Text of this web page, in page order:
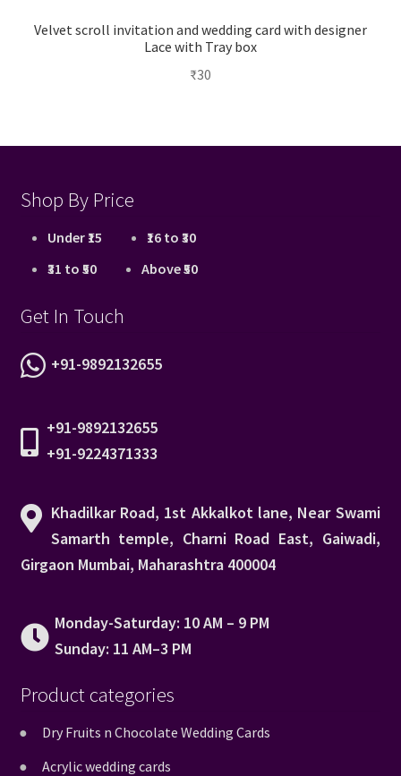
Velvet scroll invitation and wedding card with designer
Lace with Tray box
₹30
Shop By Price
Under ₹15
₹16 to ₹30
₹31 to ₹50
Above ₹50
Get In Touch
+91-9892132655
+91-9892132655
+91-9224371333
Khadilkar Road, 1st Akkalkot lane, Near Swami
Samarth temple, Charni Road East, Gaiwadi,
Girgaon Mumbai, Maharashtra 400004
Monday-Saturday: 10 AM – 9 PM
Sunday: 11 AM–3 PM
Product categories
Dry Fruits n Chocolate Wedding Cards
Acrylic wedding cards